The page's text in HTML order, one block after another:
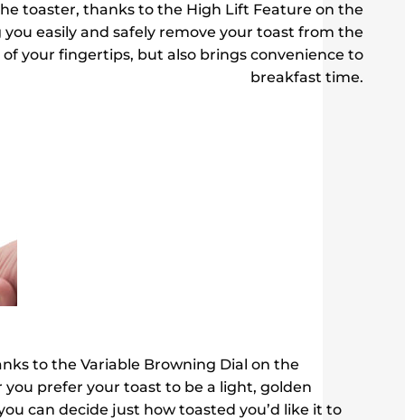
toaster, thanks to the High Lift Feature on the
easily and safely remove your toast from the
your fingertips, but also brings convenience to
breakfast time.
to the Variable Browning Dial on the
prefer your toast to be a light, golden
can decide just how toasted you’d like it to